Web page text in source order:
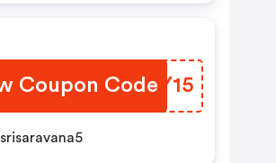
Coupon Code
LMYY15
by srisaravana5